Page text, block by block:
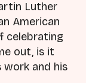
Luther
American
celebrating
out, is it
and his